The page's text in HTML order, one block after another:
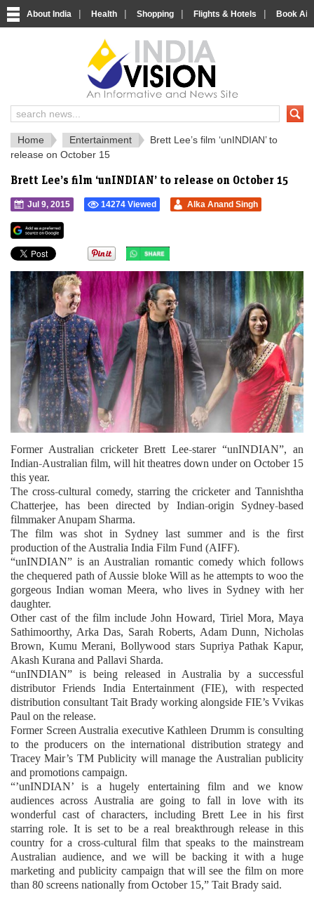
About India | Health | Shopping | Flights & Hotels | Book
India News and Information Portal
Home Entertainment
Brett Lee’s film ‘unINDIAN’ to
release on October 15
Brett Lee’s film ‘unINDIAN’ to release on October 15
Jul 9, 2015 14274 Viewed Alka Anand Singh
Former Australian cricketer Brett Lee-starer “unINDIAN”, an
Indian-Australian film, will hit theatres down under on October 15
this year.
The cross-cultural comedy, starring the cricketer and Tannishtha
Chatterjee, has been directed by Indian-origin Sydney-based
filmmaker Anupam Sharma.
The film was shot in Sydney last summer and is the first
production of the Australia India Film Fund (AIFF).
“unINDIAN” is an Australian romantic comedy which follows
the chequered path of Aussie bloke Will as he attempts to woo the
gorgeous Indian woman Meera, who lives in Sydney with her
daughter.
Other cast of the film include John Howard, Tiriel Mora, Maya
Sathimoorthy, Arka Das, Sarah Roberts, Adam Dunn, Nicholas
Brown, Kumu Merani, Bollywood stars Supriya Pathak Kapur,
Akash Kurana and Pallavi Sharda.
“unINDIAN” is being released in Australia by a successful
distributor Friends India Entertainment (FIE), with respected
distribution consultant Tait Brady working alongside FIE’s Vvikas
Paul on the release.
Former Screen Australia executive Kathleen Drumm is consulting
to the producers on the international distribution strategy and
Tracey Mair’s TM Publicity will manage the Australian publicity
and promotions campaign.
“’unINDIAN’ is a hugely entertaining film and we know
audiences across Australia are going to fall in love with its
wonderful cast of characters, including Brett Lee in his first
starring role. It is set to be a real breakthrough release in this
country for a cross-cultural film that speaks to the mainstream
Australian audience, and we will be backing it with a huge
marketing and publicity campaign that will see the film on more
than 80 screens nationally from October 15,” Tait Brady said.